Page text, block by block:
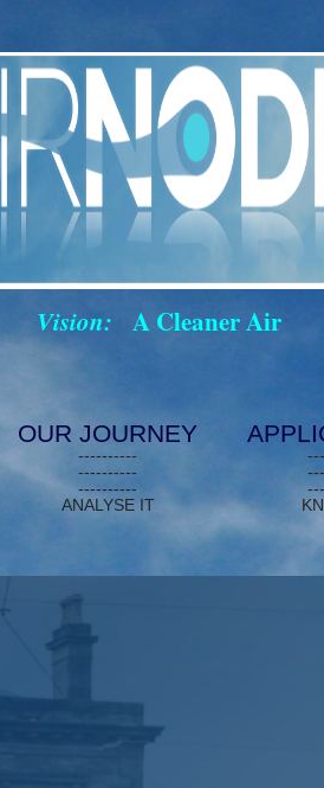
A Cleaner Air
OUR JOURNEY
----------
----------
----------
ANALYSE IT